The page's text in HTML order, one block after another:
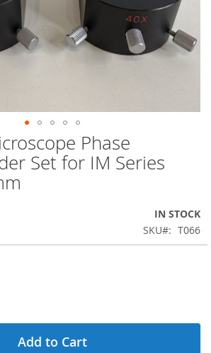
Phase
Set for IM Series
IN STOCK
SKU
T066
Add to Cart